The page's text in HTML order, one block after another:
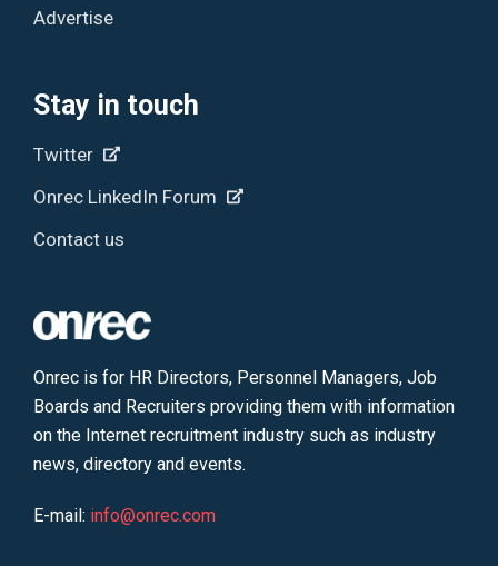
Advertise
Stay in touch
Twitter
Onrec LinkedIn Forum
Contact us
Onrec is for HR Directors, Personnel Managers, Job
Boards and Recruiters providing them with information
on the Internet recruitment industry such as industry
news, directory and events.
E-mail: info@onrec.com